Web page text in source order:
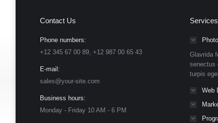
Contact Us
Phone numbers:
+12 345 67 00 89, +12 987 00 65 43
E-mail:
sales@your-site.com
Business hours:
Monday - Friday 10 AM - 6 PM
Services
Glavrida
senectus
turpis
Web